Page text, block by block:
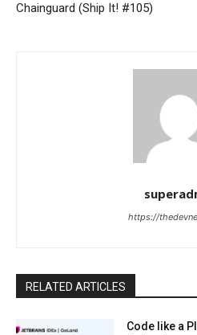
Chainguard (Ship It! #105)
https://
RELATED ARTICLES
Code like a